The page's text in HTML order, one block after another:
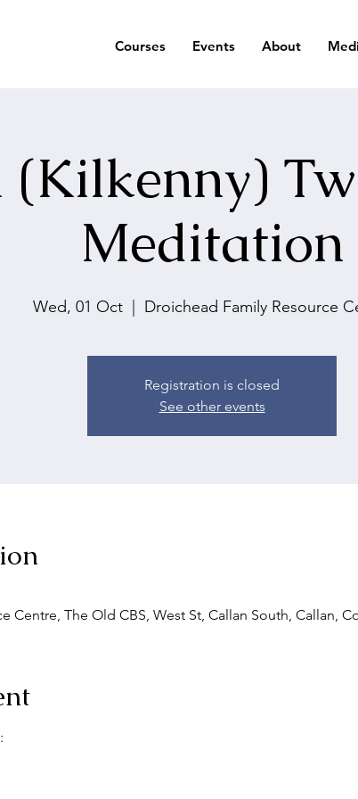
Courses Events About
(Kilkenny)
Meditation
Wed, 01 Oct
  |
Droichead Family Resource
Registration is closed
See other events
Centre, The Old CBS, West St, Callan South, Callan,